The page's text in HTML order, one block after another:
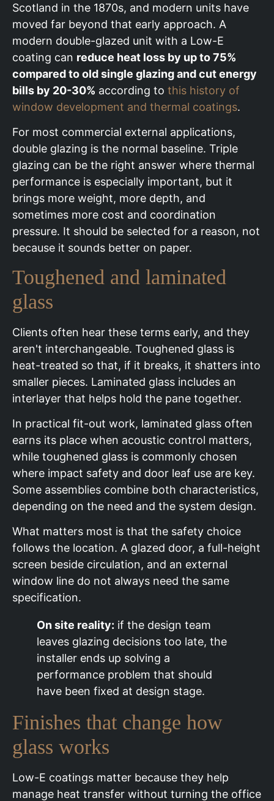
Scotland in the 1870s, and modern units have
moved far beyond that early approach. A
modern double-glazed unit with a Low-E
coating can reduce heat loss by up to 75%
compared to old single glazing and cut energy
bills by 20-30% according to this history of
window development and thermal coatings.
For most commercial external applications,
double glazing is the normal baseline. Triple
glazing can be the right answer where thermal
performance is especially important, but it
brings more weight, more depth, and
sometimes more cost and coordination
pressure. It should be selected for a reason, not
because it sounds better on paper.
Toughened and laminated
glass
Clients often hear these terms early, and they
aren't interchangeable. Toughened glass is
heat-treated so that, if it breaks, it shatters into
smaller pieces. Laminated glass includes an
interlayer that helps hold the pane together.
In practical fit-out work, laminated glass often
earns its place when acoustic control matters,
while toughened glass is commonly chosen
where impact safety and door leaf use are key.
Some assemblies combine both characteristics,
depending on the need and the system design.
What matters most is that the safety choice
follows the location. A glazed door, a full-height
screen beside circulation, and an external
window line do not always need the same
specification.
On site reality: if the design team
leaves glazing decisions too late, the
installer ends up solving a
performance problem that should
have been fixed at design stage.
Finishes that change how
glass works
Low-E coatings matter because they help
manage heat transfer without turning the office